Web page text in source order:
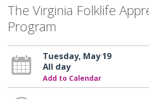
The Virginia Folklife
Program
Tuesday, May 19
All day
Add to Calendar